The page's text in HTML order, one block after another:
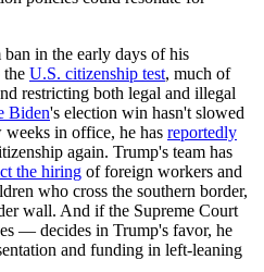
in the early days of his
the U.S. citizenship test, much of
restricting both legal and illegal
Biden's election win hasn't slowed
in office, he has reportedly
again. Trump's team has
the hiring of foreign workers and
who cross the southern border,
wall. And if the Supreme Court
— decides in Trump's favor, he
and funding in left-leaning